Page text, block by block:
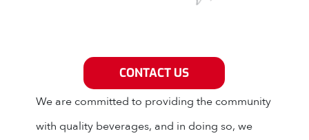
We are committed to providing the community
with quality beverages, and in doing so, we
Grey Eagle Distributors
CONTACT US